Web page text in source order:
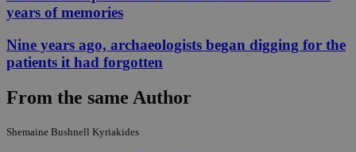
years of memories
Nine years ago, archaeologists began digging for the
patients it had forgotten
From the same Author
Shemaine Bushnell Kyriakides